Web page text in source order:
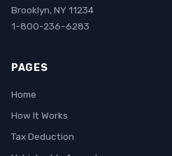
Brooklyn, NY 11234
1-800-236-6283
PAGES
Home
How It Works
Tax Deduction